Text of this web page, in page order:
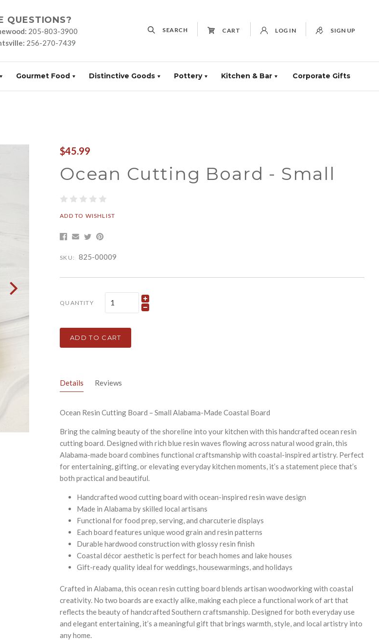
QUESTIONS?
205-803-3900
256-270-7439
SEARCH CART LOG IN SIGN UP
Gourmet Food Distinctive Goods Pottery Kitchen & Bar Corporate Gifts
$45.99
Ocean Cutting Board - Small
ADD TO WISHLIST
SKU: 825-00009
QUANTITY
ADD TO CART
Details Reviews
Ocean Resin Cutting Board – Small Alabama-Made Coastal Board
Bring the calming beauty of the shoreline into your kitchen with this handcrafted ocean resin
cutting board. Designed with rich blue resin waves flowing across natural wood grain, this
Alabama-made board combines functional craftsmanship with coastal-inspired artistry. Perfect
for entertaining, gifting, or elevating everyday kitchen moments, it’s a statement piece that’s
both practical and beautiful.
Handcrafted wood cutting board with ocean-inspired resin wave design
Made in Alabama by skilled local artisans
Functional for food prep, serving, and charcuterie displays
Each board features unique wood grain and resin patterns
Durable hardwood construction with glossy resin finish
Coastal décor aesthetic is perfect for beach homes and lake houses
Gift-ready quality ideal for weddings, housewarmings, and holidays
Crafted in Alabama, this ocean resin cutting board blends artisan woodworking with coastal
creativity. No two boards are exactly alike, making each piece a functional work of art that
reflects the beauty of handcrafted Southern craftsmanship. Designed for both everyday use
and elegant entertaining, it’s a meaningful gift that brings warmth, style, and local artistry into
any home.